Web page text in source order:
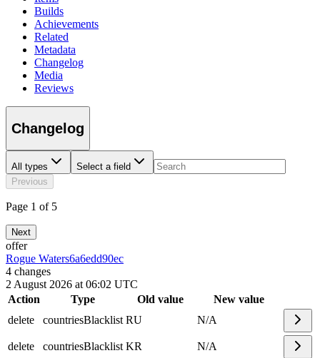
Builds
Achievements
Related
Metadata
Changelog
Media
Reviews
Changelog
All types
Select a field
Previous
Page 1 of 5
Next
offer
Rogue Waters6a6edd90ec
4 changes
2 August 2026 at 06:02 UTC
Action
Type Old value
New value
delete
countriesBlacklist RU N/A
delete countriesBlacklist KR N/A